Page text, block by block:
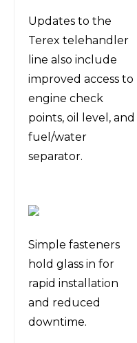
Updates to the
Terex telehandler
line also include
improved access to
engine check
points, oil level, and
fuel/water
separator.
Simple fasteners
hold glass in for
rapid installation
and reduced
downtime.